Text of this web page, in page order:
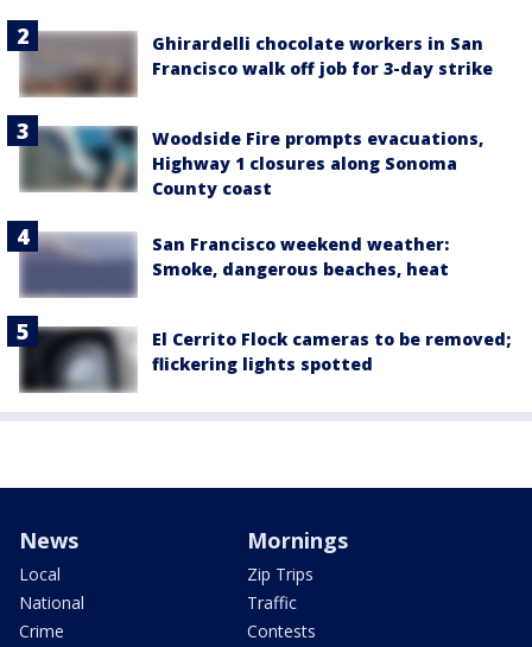
Ghirardelli chocolate workers in San
Francisco walk off job for 3-day strike
Woodside Fire prompts evacuations,
Highway 1 closures along Sonoma
County coast
San Francisco weekend weather:
Smoke, dangerous beaches, heat
El Cerrito Flock cameras to be removed;
flickering lights spotted
News
Local
National
Crime
Mornings
Zip Trips
Traffic
Contests